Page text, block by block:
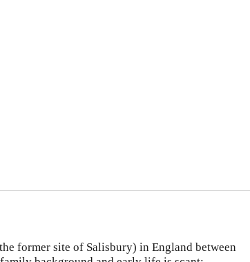
former site of Salisbury) in England between